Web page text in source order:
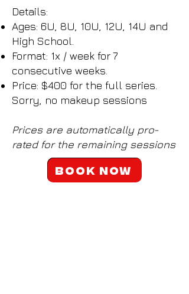
Details:
Ages: 6U, 8U, 10U, 12U, 14U and
High School.
Format: 1x / week for 7
consecutive weeks.
​Price: $400 for the full series.
Sorry, no makeup sessions​
Prices are automatically pro-
rated for the remaining sessions
Book now